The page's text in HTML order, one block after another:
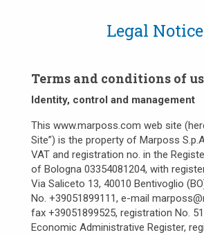
Legal Notice
Terms and conditions of
Identity, control and management
This www.marposs.com web site
Site”) is the property of Marposs
VAT and registration no. in the
of Bologna 03354081204, with
Via Saliceto 13, 40010 Bentivoglio
No. +39051899111, e-mail
fax +39051899525, registration No.
Economic Administrative Register,